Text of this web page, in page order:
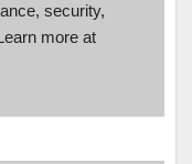
security,
more at